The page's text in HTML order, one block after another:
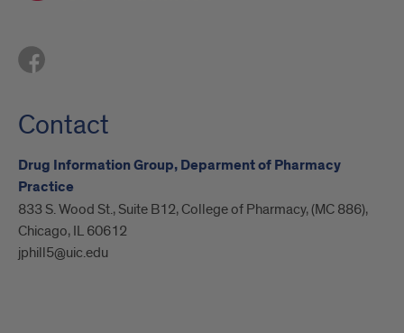
Contact
Drug Information Group, Deparment of Pharmacy
Practice
833 S. Wood St., Suite B12, College of Pharmacy, (MC 886),
Chicago, IL 60612
jphill5@uic.edu